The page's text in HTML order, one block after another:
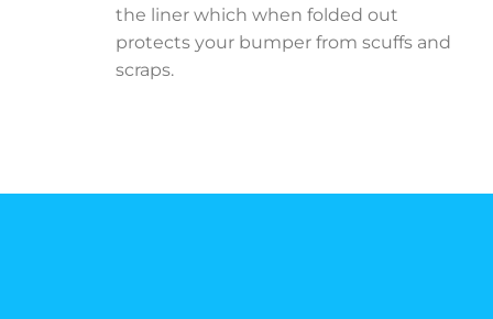
the liner which when folded out
protects your bumper from scuffs and
scraps.